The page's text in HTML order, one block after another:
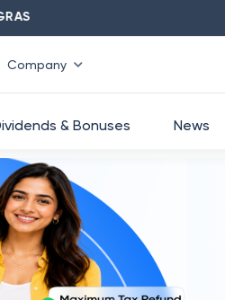
₹
Company
& Bonuses News